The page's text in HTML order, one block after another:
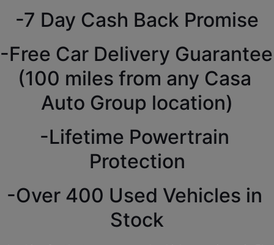
-7 Day Cash Back Promise
-Free Car Delivery Guarantee
(100 miles from any Casa
Auto Group location)
-Lifetime Powertrain
Protection
-Over 400 Used Vehicles in
Stock